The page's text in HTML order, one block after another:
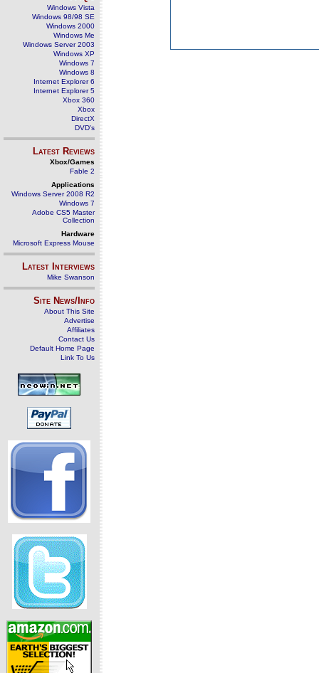
Windows Vista
Windows 98/98 SE
Windows 2000
Windows Me
Windows Server 2003
Windows XP
Windows 7
Windows 8
Internet Explorer 6
Internet Explorer 5
Xbox 360
Xbox
DirectX
DVD's
Latest Reviews
Xbox/Games
Fable 2
Applications
Windows Server 2008 R2
Windows 7
Adobe CS5 Master
Collection
Hardware
Microsoft Express Mouse
Latest Interviews
Mike Swanson
Site News/Info
About This Site
Advertise
Affiliates
Contact Us
Default Home Page
Link To Us